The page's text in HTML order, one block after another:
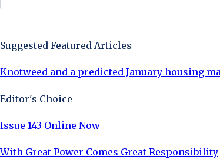
Suggested Featured Articles
Knotweed and a predicted January housing
Editor's Choice
Issue 143 Online Now
With Great Power Comes Great Responsibility